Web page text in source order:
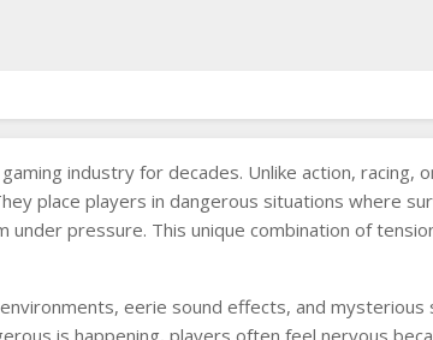
industry for decades. Unlike action, racing,
place players in dangerous situations where
pressure. This unique combination of
eerie sound effects, and
is happening, players often feel nervous